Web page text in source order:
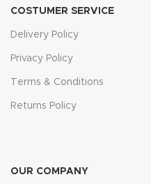
COSTUMER SERVICE
Delivery Policy
Privacy Policy
Terms & Conditions
Returns Policy
OUR COMPANY